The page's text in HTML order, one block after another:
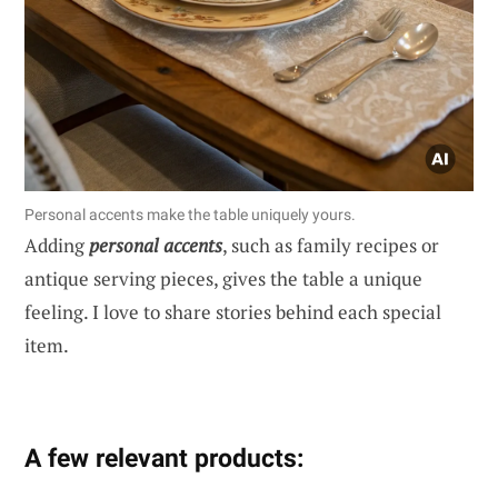
Personal accents make the table uniquely yours.
Addingpersonal accents, such as family recipes or
antique serving pieces, gives the table a unique
feeling. I love to share stories behind each special
item.
A few relevant products: